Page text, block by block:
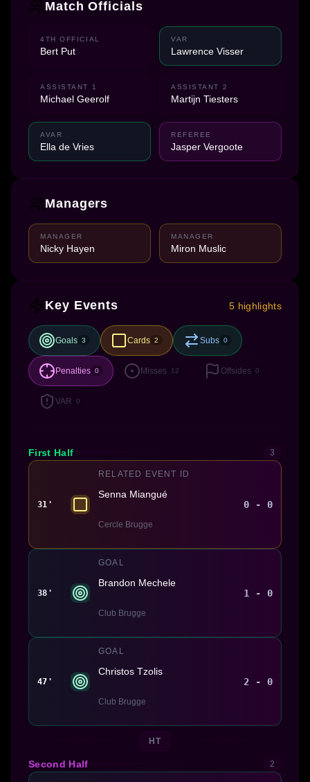
Match Officials
4TH OFFICIAL
Bert Put
VAR
Lawrence Visser
ASSISTANT 1
Michael Geerolf
ASSISTANT 2
Martijn Tiesters
AVAR
Ella de Vries
REFEREE
Jasper Vergoote
Managers
MANAGER
Nicky Hayen
MANAGER
Miron Muslic
Key Events 5 highlights
Goals 3 Cards 2 Subs 0
Penalties 0 Misses 12 Offsides 0
VAR 0
First Half 3
31'
RELATED EVENT ID
Senna Miangué
Cercle Brugge
0 - 0
38'
GOAL
Brandon Mechele
Club Brugge
1 - 0
47'
GOAL
Christos Tzolis
Club Brugge
2 - 0
HT
Second Half 2